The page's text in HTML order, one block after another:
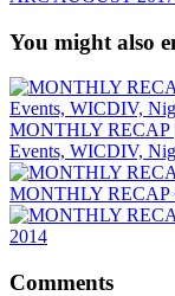
You might also
MONTHLY RECAP
Events, WICDIV,
MONTHLY RECAP
2014
Comments